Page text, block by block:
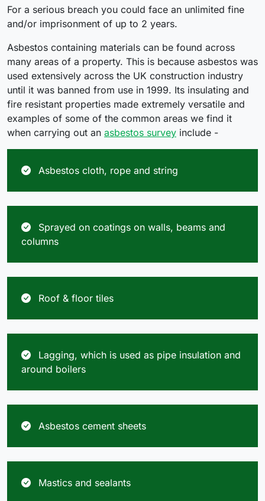
For a serious breach you could face an unlimited fine
and/or imprisonment of up to 2 years.
Asbestos containing materials can be found across
many areas of a property. This is because asbestos was
used extensively across the UK construction industry
until it was banned from use in 1999. Its insulating and
fire resistant properties made extremely versatile and
examples of some of the common areas we find it
when carrying out an asbestos survey include -
Asbestos cloth, rope and string
Sprayed on coatings on walls, beams and
columns
Roof & floor tiles
Lagging, which is used as pipe insulation and
around boilers
Asbestos cement sheets
Mastics and sealants